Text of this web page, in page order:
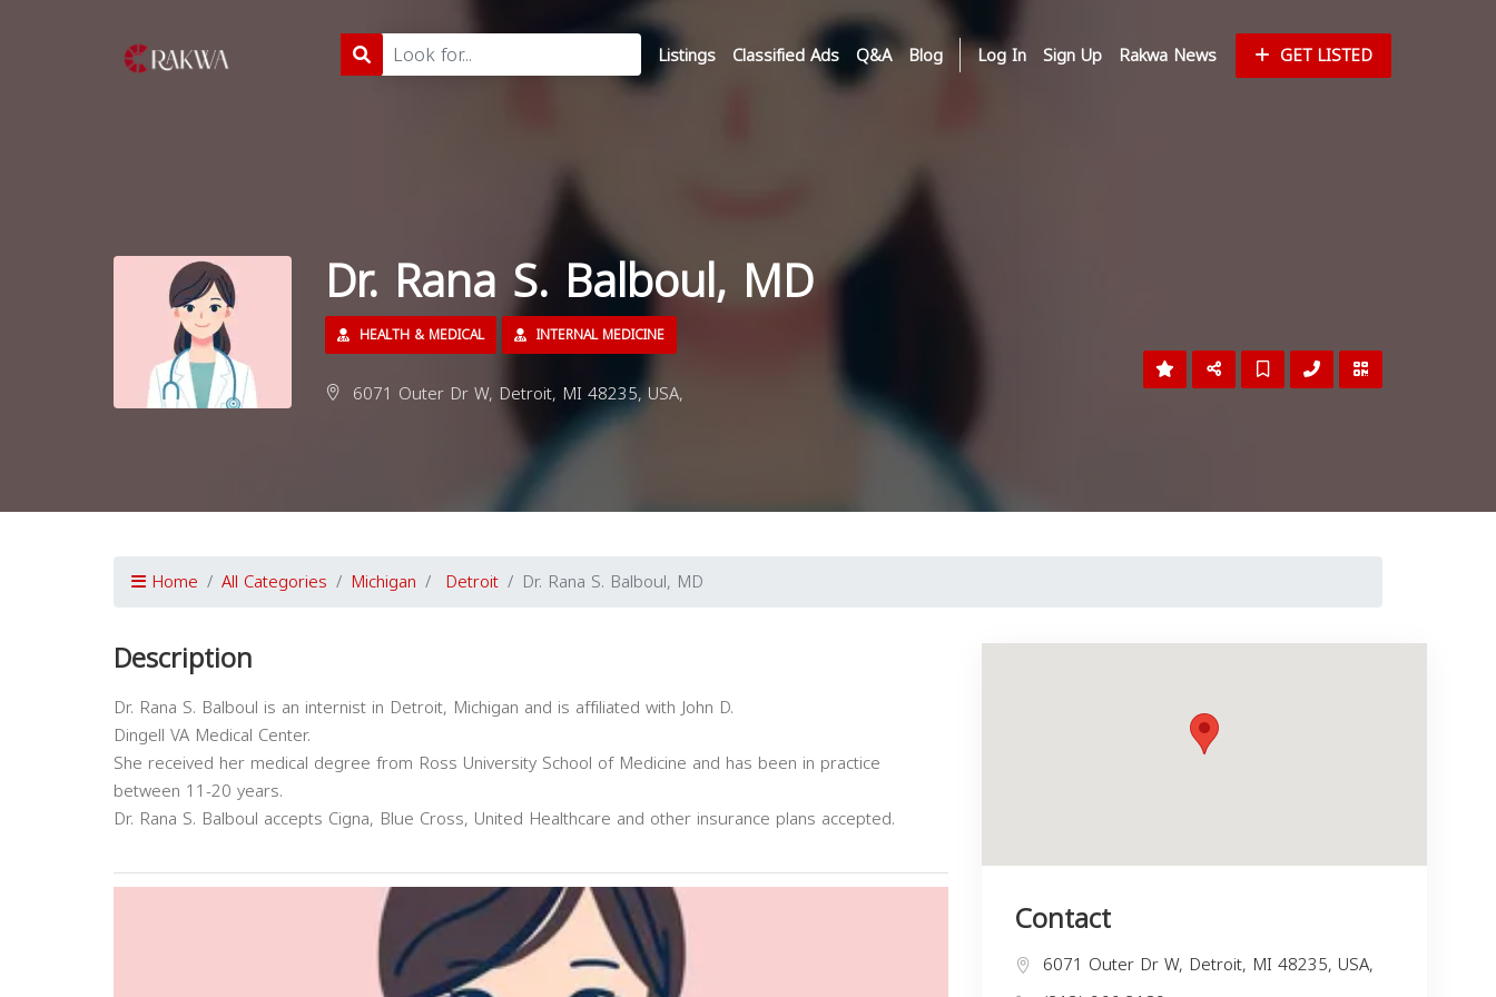
Listings Classified Ads Q&A Blog Log In Sign Up Rakwa News GET LISTED
Dr. Rana S. Balboul, MD
HEALTH & MEDICAL INTERNAL MEDICINE
6071 Outer Dr W, Detroit, MI 48235, USA,
Home All Categories Michigan Detroit Dr. Rana S. Balboul, MD
Description
Dr. Rana S. Balboul is an internist in Detroit, Michigan and is affiliated with John D.
Dingell VA Medical Center.
She received her medical degree from Ross University School of Medicine and has been in practice
between 11-20 years.
Dr. Rana S. Balboul accepts Cigna, Blue Cross, United Healthcare and other insurance plans accepted.
Contact
6071 Outer Dr W, Detroit, MI 48235, USA,